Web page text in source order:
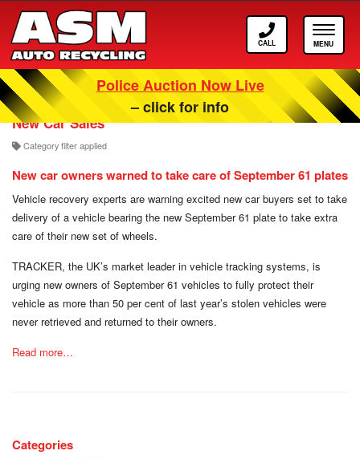
Toggle
Call
ASM
Police Auction Now Live
– click for info
Our Scrappage, Recycling and Car Blog
New Car Sales
Category filter applied
New car owners warned to take care of September 61 plates
Vehicle recovery experts are warning excited new car buyers set to take
delivery of a vehicle bearing the new September 61 plate to take extra
care of their new set of wheels.
TRACKER, the UK’s market leader in vehicle tracking systems, is
urging new owners of September 61 vehicles to fully protect their
vehicle as more than 50 per cent of last year’s stolen vehicles were
never retrieved and returned to their owners.
Read more…
Categories